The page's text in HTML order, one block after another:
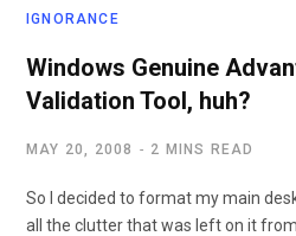
IGNORANCE
Windows Genuine
Validation Tool, huh?
MAY 20, 2008 2 MINS READ
So I decided to format my main
all the clutter that was left on it from